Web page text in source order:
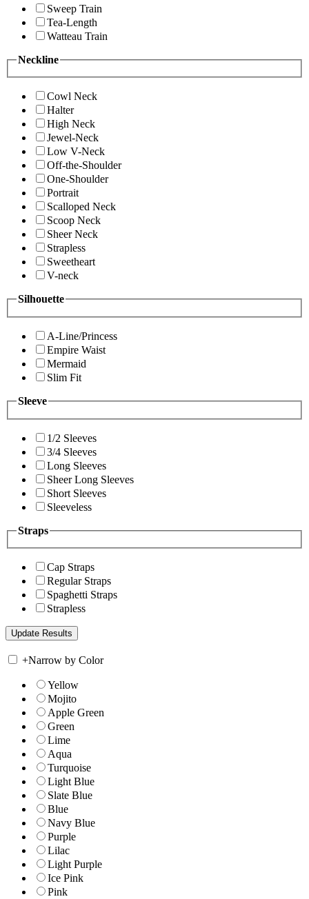
Sweep Train
Tea-Length
Watteau Train
Neckline
Cowl Neck
Halter
High Neck
Jewel-Neck
Low V-Neck
Off-the-Shoulder
One-Shoulder
Portrait
Scalloped Neck
Scoop Neck
Sheer Neck
Strapless
Sweetheart
V-neck
Silhouette
A-Line/Princess
Empire Waist
Mermaid
Slim Fit
Sleeve
1/2 Sleeves
3/4 Sleeves
Long Sleeves
Sheer Long Sleeves
Short Sleeves
Sleeveless
Straps
Cap Straps
Regular Straps
Spaghetti Straps
Strapless
+Narrow by Color
Yellow
Mojito
Apple Green
Green
Lime
Aqua
Turquoise
Light Blue
Slate Blue
Blue
Navy Blue
Purple
Lilac
Light Purple
Ice Pink
Pink